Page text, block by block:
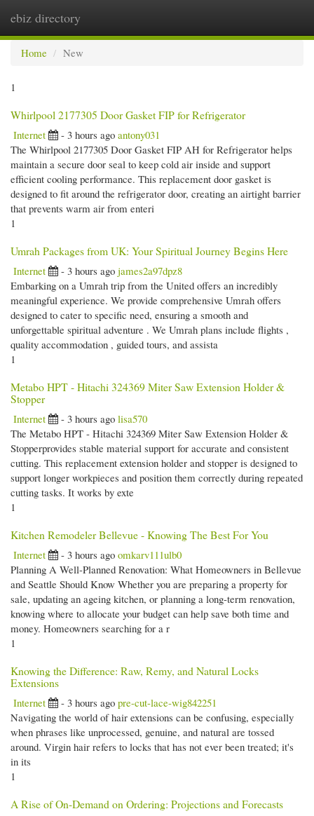
ebiz directory
Home
New
1
Whirlpool 2177305 Door Gasket FIP for Refrigerator
Internet - 3 hours ago antony031
The Whirlpool 2177305 Door Gasket FIP AH for Refrigerator helps
maintain a secure door seal to keep cold air inside and support
efficient cooling performance. This replacement door gasket is
designed to fit around the refrigerator door, creating an airtight barrier
that prevents warm air from enteri
1
Umrah Packages from UK: Your Spiritual Journey Begins Here
Internet - 3 hours ago james2a97dpz8
Embarking on a Umrah trip from the United offers an incredibly
meaningful experience. We provide comprehensive Umrah offers
designed to cater to specific need, ensuring a smooth and
unforgettable spiritual adventure . We Umrah plans include flights ,
quality accommodation , guided tours, and assista
1
Metabo HPT - Hitachi 324369 Miter Saw Extension Holder &
Stopper
Internet - 3 hours ago lisa570
The Metabo HPT - Hitachi 324369 Miter Saw Extension Holder &
Stopperprovides stable material support for accurate and consistent
cutting. This replacement extension holder and stopper is designed to
support longer workpieces and position them correctly during repeated
cutting tasks. It works by exte
1
Kitchen Remodeler Bellevue - Knowing The Best For You
Internet - 3 hours ago omkarv111ulb0
Planning A Well-Planned Renovation: What Homeowners in Bellevue
and Seattle Should Know Whether you are preparing a property for
sale, updating an ageing kitchen, or planning a long-term renovation,
knowing where to allocate your budget can help save both time and
money. Homeowners searching for a r
1
Knowing the Difference: Raw, Remy, and Natural Locks
Extensions
Internet - 3 hours ago pre-cut-lace-wig842251
Navigating the world of hair extensions can be confusing, especially
when phrases like unprocessed, genuine, and natural are tossed
around. Virgin hair refers to locks that has not ever been treated; it's
in its
1
A Rise of On-Demand on Ordering: Projections and Forecasts